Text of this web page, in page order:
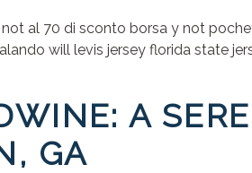
al 70 di sconto borsa y not
will levis jersey florida state
A
GA